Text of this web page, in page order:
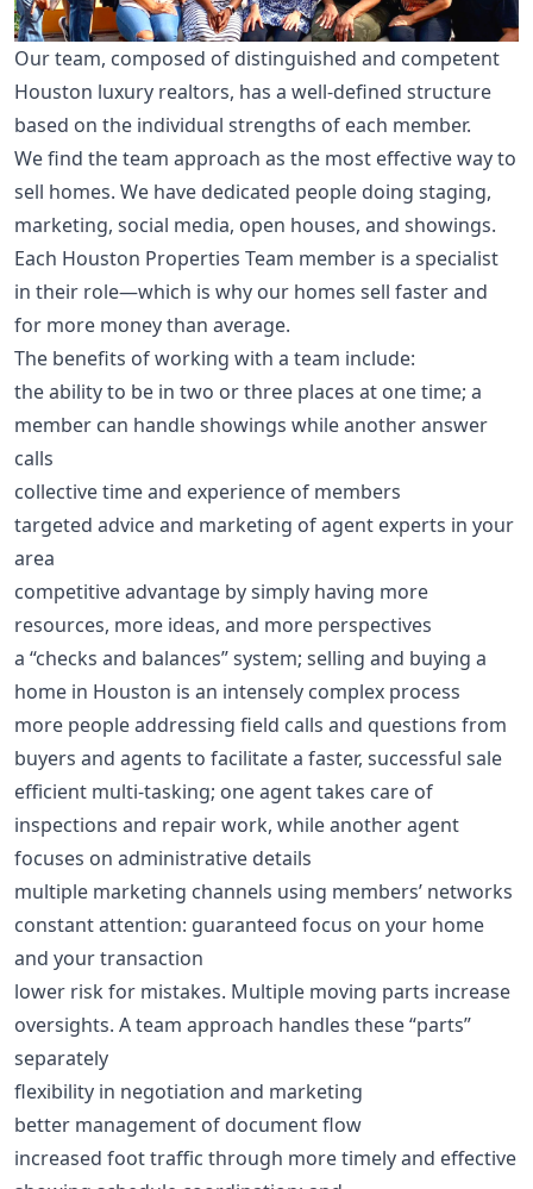
Our team, composed of distinguished and competent
Houston luxury realtors, has a well-defined structure
based on the individual strengths of each member.
We find the team approach as the most effective way to
sell homes. We have dedicated people doing staging,
marketing, social media, open houses, and showings.
Each Houston Properties Team member is a specialist
in their role—which is why our homes sell faster and
for more money than average.
The benefits of working with a team include:
the ability to be in two or three places at one time; a
member can handle showings while another answer
calls
collective time and experience of members
targeted advice and marketing of agent experts in your
area
competitive advantage by simply having more
resources, more ideas, and more perspectives
a “checks and balances” system; selling and buying a
home in Houston is an intensely complex process
more people addressing field calls and questions from
buyers and agents to facilitate a faster, successful sale
efficient multi-tasking; one agent takes care of
inspections and repair work, while another agent
focuses on administrative details
multiple marketing channels using members’ networks
constant attention: guaranteed focus on your home
and your transaction
lower risk for mistakes. Multiple moving parts increase
oversights. A team approach handles these “parts”
separately
flexibility in negotiation and marketing
better management of document flow
increased foot traffic through more timely and effective